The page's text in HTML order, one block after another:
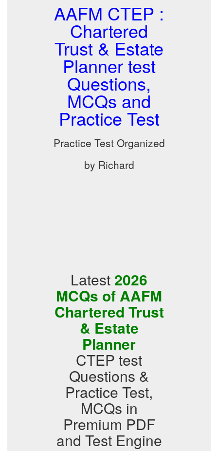
AAFM CTEP :
Chartered
Trust & Estate
Planner test
Questions,
MCQs and
Practice Test
Practice Test Organized
by Richard
Latest 2026
MCQs of AAFM
Chartered Trust
& Estate
Planner
CTEP test
Questions &
Practice Test,
MCQs in
Premium PDF
and Test Engine